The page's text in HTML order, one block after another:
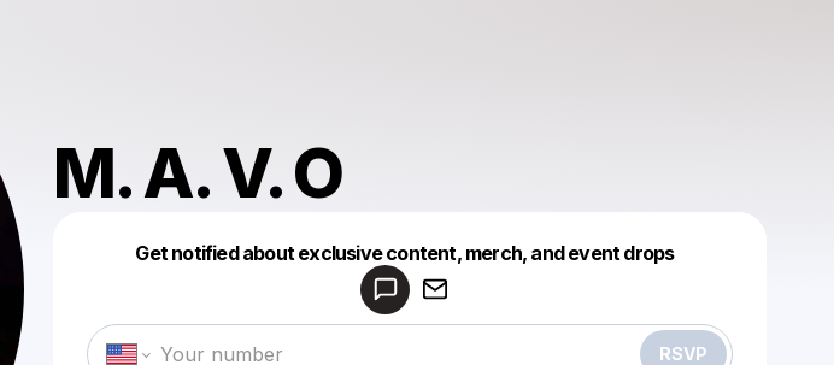
M. A. V. O
Get notified about exclusive content, merch, and event drops
RSVP
Make a drop like this
Powered by